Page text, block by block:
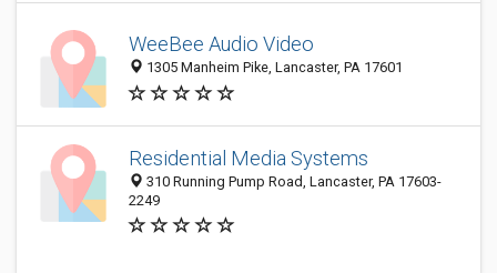
WeeBee Audio Video
1305 Manheim Pike, Lancaster, PA 17601
Residential Media Systems
310 Running Pump Road, Lancaster, PA 17603-
2249